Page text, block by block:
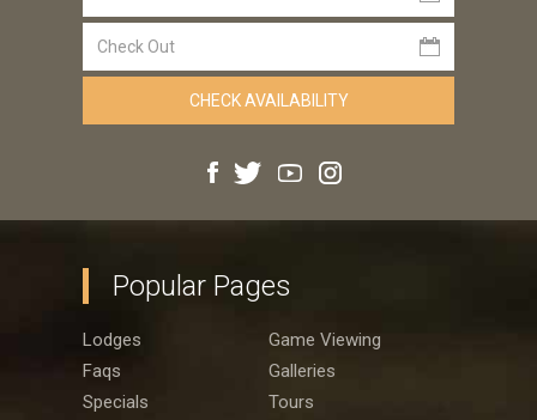
Popular Pages
Lodges
Game Viewing
Faqs
Galleries
Specials
Tours